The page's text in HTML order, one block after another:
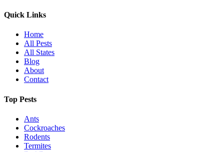
Quick Links
Home
All Pests
All States
Blog
About
Contact
Top Pests
Ants
Cockroaches
Rodents
Termites